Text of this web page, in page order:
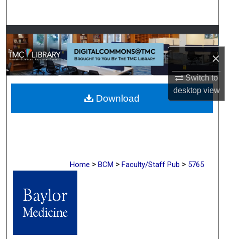
×
Switch to
desktopview
Browse Collections
My Account
About
Digital Commons Network™
Home > BCM > Faculty/Staff Pub > 5765
Download